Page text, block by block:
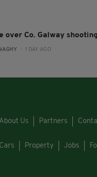
over Co. Galway
- 1 DAY AGO
About Us Partners
Cars Property Jobs